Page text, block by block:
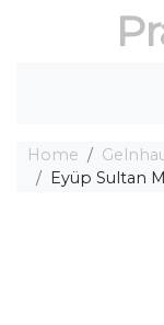
Home
Eyüp Sultan